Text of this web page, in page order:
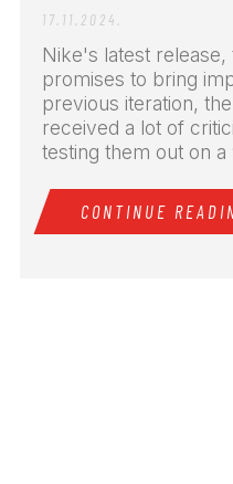
17.11.2024.
Nike's latest release,
promises to bring
previous iteration,
received a lot of
testing them out on
CONTINUE